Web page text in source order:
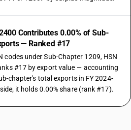
Contributes 0.00% of Sub-
— Ranked #17
codes under Sub-Chapter 1209, HSN
#17 by export value — accounting
chapter's total exports in FY 2024-
it holds 0.00% share (rank #17).